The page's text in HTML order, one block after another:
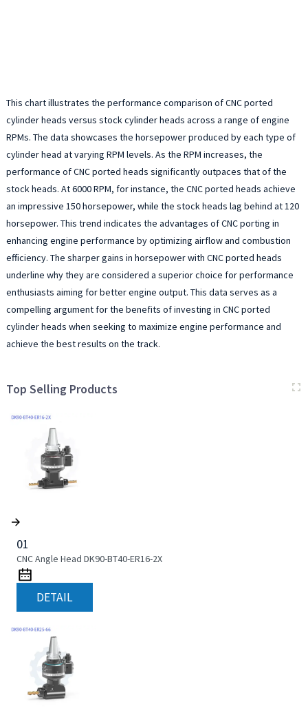
This chart illustrates the performance comparison of CNC ported
cylinder heads versus stock cylinder heads across a range of engine
RPMs. The data showcases the horsepower produced by each type of
cylinder head at varying RPM levels. As the RPM increases, the
performance of CNC ported heads significantly outpaces that of the
stock heads. At 6000 RPM, for instance, the CNC ported heads achieve
an impressive 150 horsepower, while the stock heads lag behind at 120
horsepower. This trend indicates the advantages of CNC porting in
enhancing engine performance by optimizing airflow and combustion
efficiency. The sharper gains in horsepower with CNC ported heads
underline why they are considered a superior choice for performance
enthusiasts aiming for better engine output. This data serves as a
compelling argument for the benefits of investing in CNC ported
cylinder heads when seeking to maximize engine performance and
achieve the best results on the track.
Top Selling Products
01
CNC Angle Head DK90-BT40-ER16-2X
DETAIL